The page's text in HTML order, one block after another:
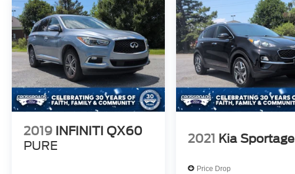
2019 INFINITI QX60
PURE
2021 Kia Sportage
Price Drop